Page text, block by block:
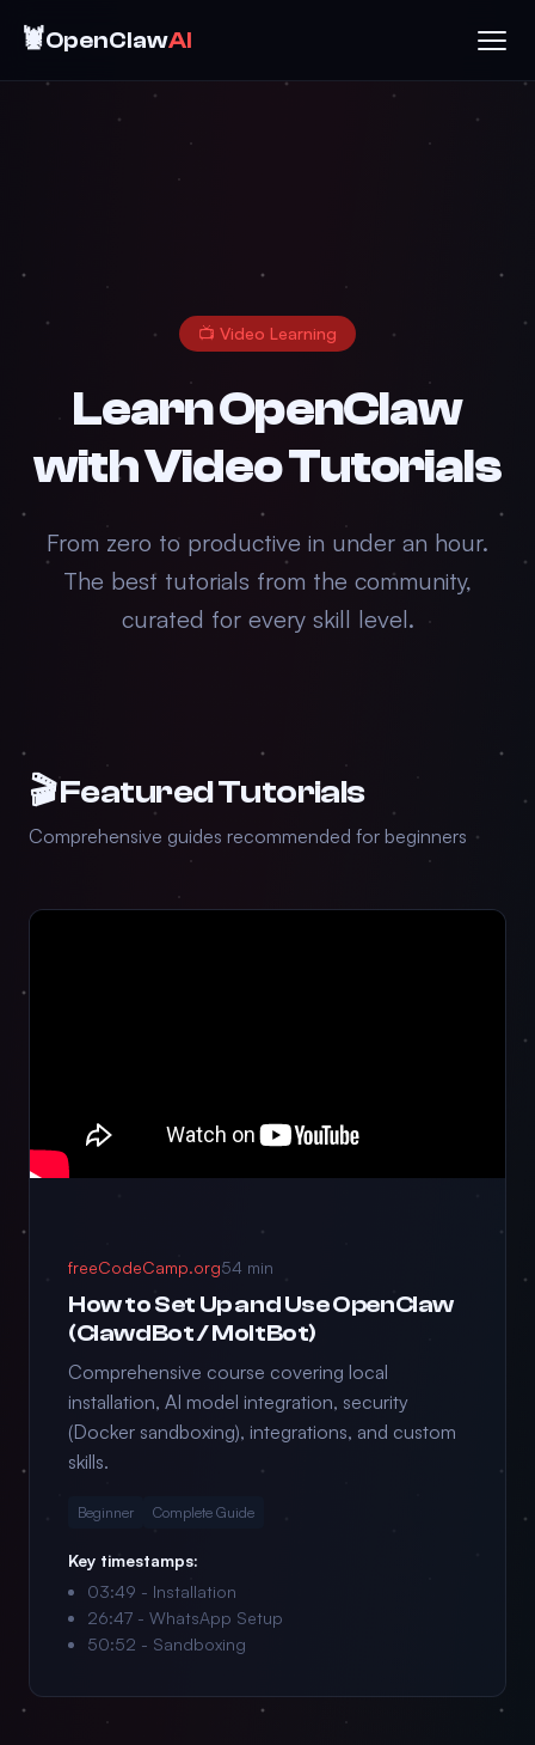
🦞OpenClawAI
📺 Video Learning
Learn OpenClaw
with Video Tutorials
From zero to productive in under an hour.
The best tutorials from the community,
curated for every skill level.
🎬 Featured Tutorials
Comprehensive guides recommended for beginners
freeCodeCamp.org54 min
How to Set Up and Use OpenClaw
(ClawdBot / MoltBot)
Comprehensive course covering local
installation, AI model integration, security
(Docker sandboxing), integrations, and custom
skills.
Beginner Complete Guide
Key timestamps:
03:49 - Installation
26:47 - WhatsApp Setup
50:52 - Sandboxing